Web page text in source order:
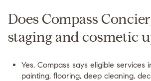
Does Compass
staging and cosmetic
Yes. Compass says eligible services
painting, flooring, deep cleaning,